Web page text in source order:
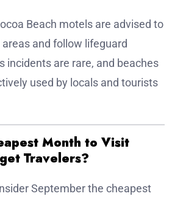
Beach motels are advised to
and follow lifeguard
incidents are rare, and beaches
used by locals and tourists
Month to Visit
Travelers?
September the cheapest